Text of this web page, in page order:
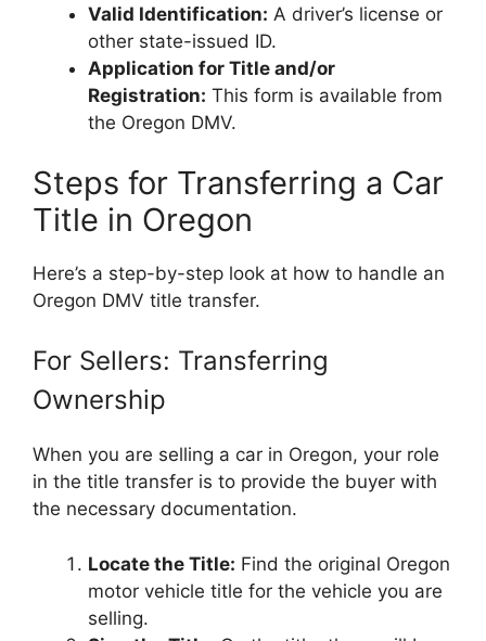
Valid Identification: A driver’s license or
other state-issued ID.
Application for Title and/or
Registration: This form is available from
the Oregon DMV.
Steps for Transferring a Car
Title in Oregon
Here’s a step-by-step look at how to handle an
Oregon DMV title transfer.
For Sellers: Transferring
Ownership
When you are selling a car in Oregon, your role
in the title transfer is to provide the buyer with
the necessary documentation.
Locate the Title: Find the original Oregon
motor vehicle title for the vehicle you are
selling.